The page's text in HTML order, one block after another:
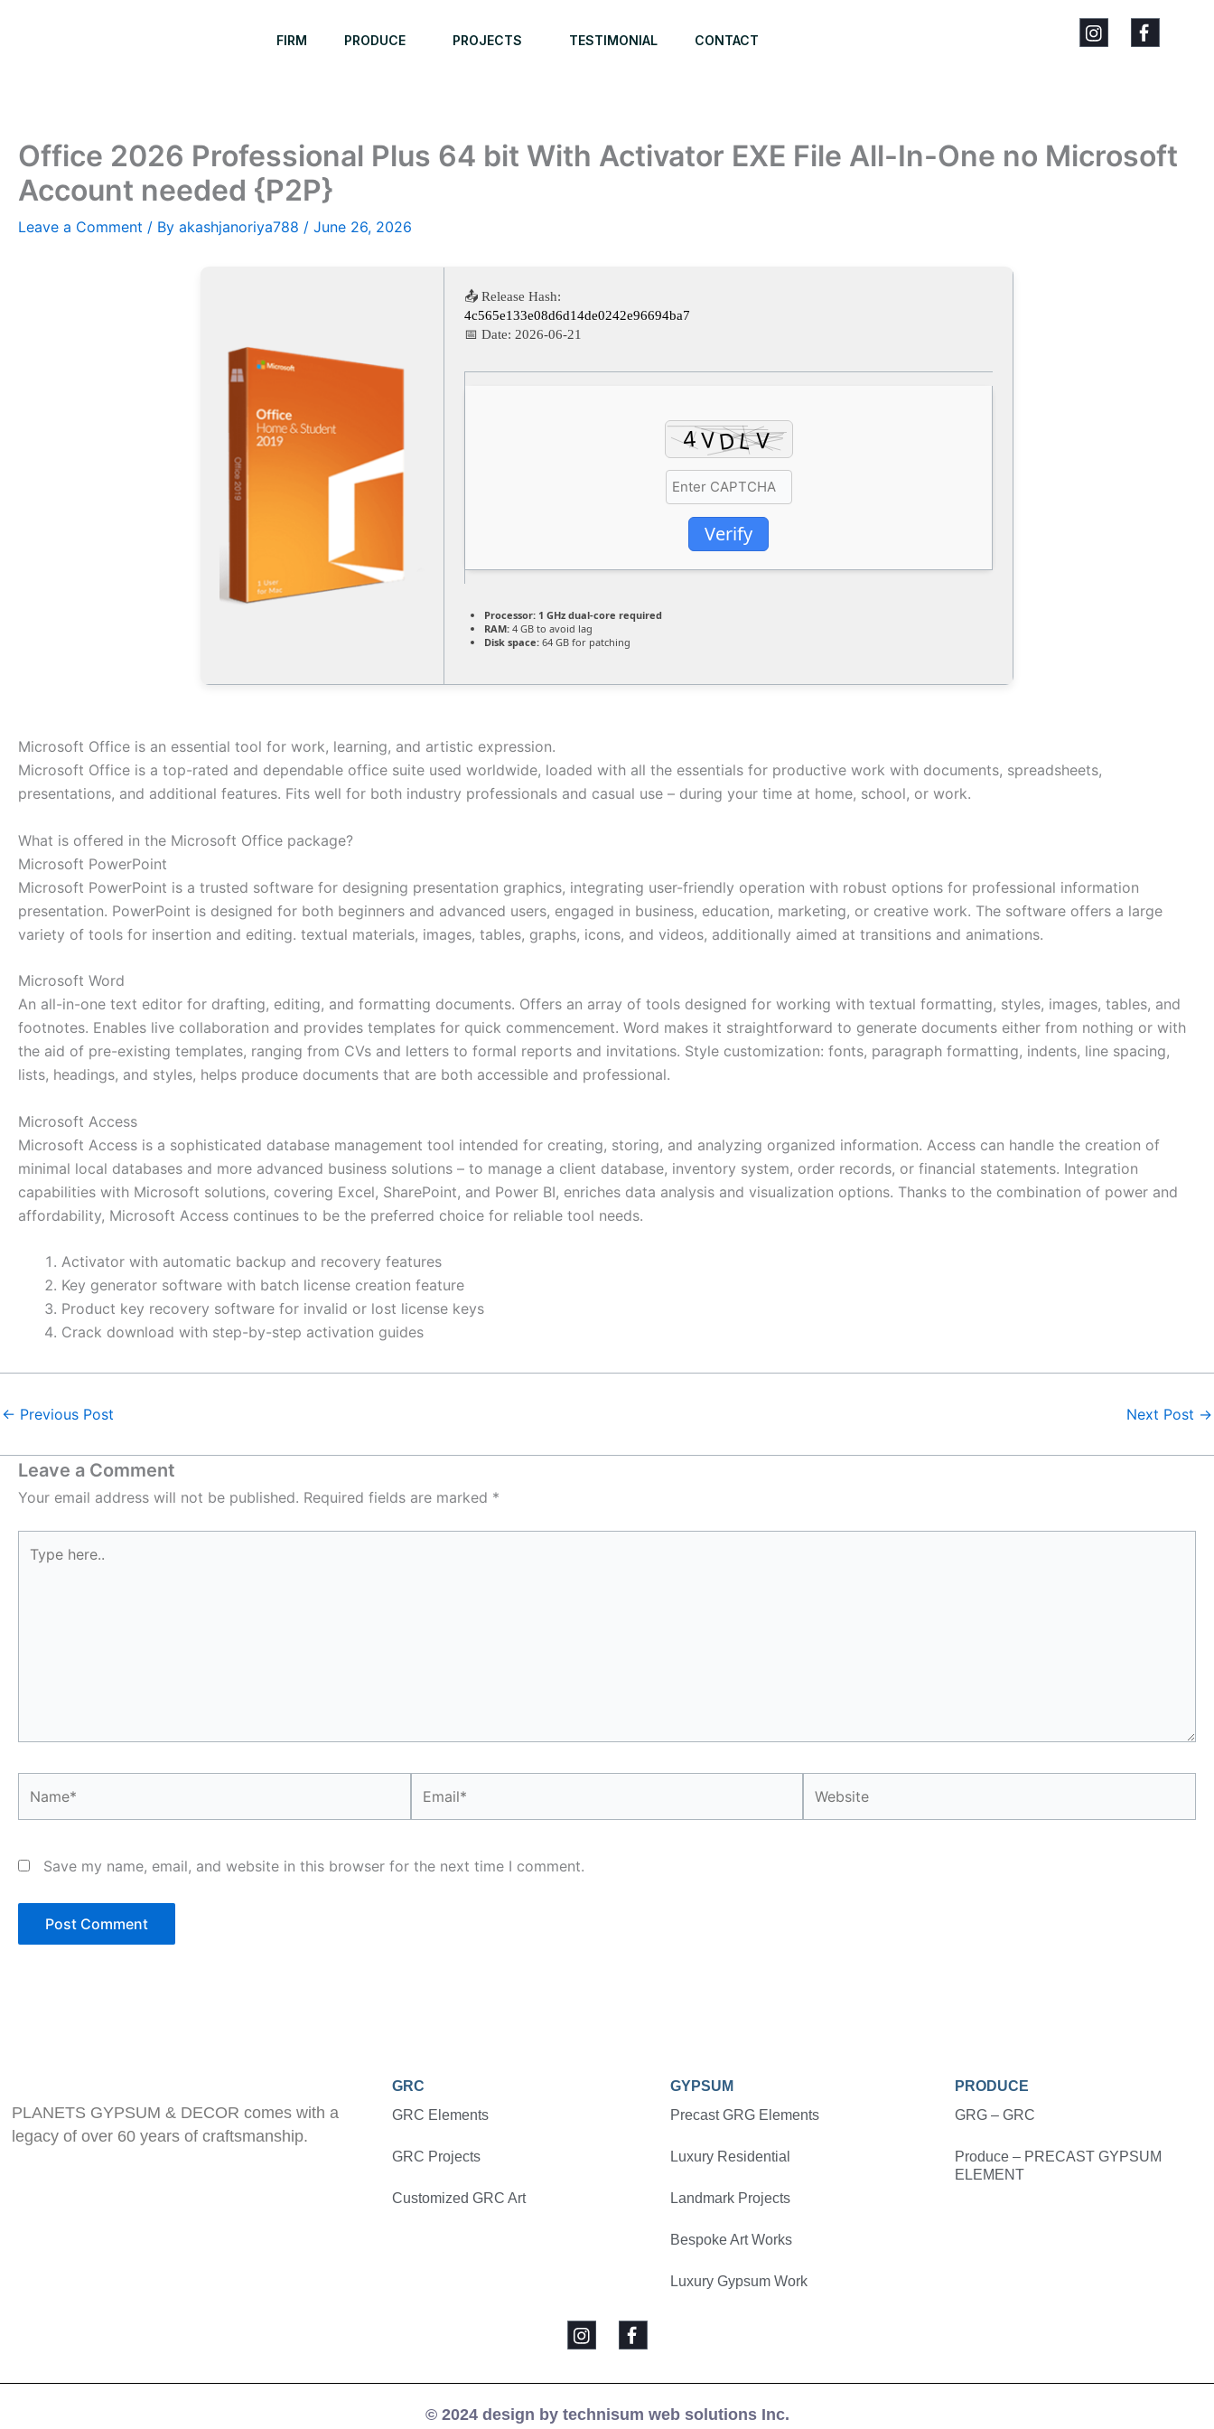
FIRM PRODUCE PROJECTS TESTIMONIAL CONTACT
Office 2026 Professional Plus 64 bit With Activator EXE File All-In-One no Microsoft
Account needed {P2P}
Leave a Comment / By akashjanoriya788 / June 26, 2026
📤 Release Hash:
4c565e133e08d6d14de0242e96694ba7
📅 Date: 2026-06-21
Verify
Processor: 1 GHz dual-core required
RAM: 4 GB to avoid lag
Disk space: 64 GB for patching
Microsoft Office is an essential tool for work, learning, and artistic expression.
Microsoft Office is a top-rated and dependable office suite used worldwide, loaded with all the essentials for productive work with documents, spreadsheets,
presentations, and additional features. Fits well for both industry professionals and casual use – during your time at home, school, or work.
What is offered in the Microsoft Office package?
Microsoft PowerPoint
Microsoft PowerPoint is a trusted software for designing presentation graphics, integrating user-friendly operation with robust options for professional information
presentation. PowerPoint is designed for both beginners and advanced users, engaged in business, education, marketing, or creative work. The software offers a large
variety of tools for insertion and editing. textual materials, images, tables, graphs, icons, and videos, additionally aimed at transitions and animations.
Microsoft Word
An all-in-one text editor for drafting, editing, and formatting documents. Offers an array of tools designed for working with textual formatting, styles, images, tables, and
footnotes. Enables live collaboration and provides templates for quick commencement. Word makes it straightforward to generate documents either from nothing or with
the aid of pre-existing templates, ranging from CVs and letters to formal reports and invitations. Style customization: fonts, paragraph formatting, indents, line spacing,
lists, headings, and styles, helps produce documents that are both accessible and professional.
Microsoft Access
Microsoft Access is a sophisticated database management tool intended for creating, storing, and analyzing organized information. Access can handle the creation of
minimal local databases and more advanced business solutions – to manage a client database, inventory system, order records, or financial statements. Integration
capabilities with Microsoft solutions, covering Excel, SharePoint, and Power BI, enriches data analysis and visualization options. Thanks to the combination of power and
affordability, Microsoft Access continues to be the preferred choice for reliable tool needs.
Activator with automatic backup and recovery features
Key generator software with batch license creation feature
Product key recovery software for invalid or lost license keys
Crack download with step-by-step activation guides
← Previous Post Next Post →
Leave a Comment
Your email address will not be published. Required fields are marked *
here..
Save my name, email, and website in this browser for the next time I comment.
PLANETS GYPSUM & DECOR comes with a
legacy of over 60 years of craftsmanship.
GRC
GRC Elements
GRC Projects
Customized GRC Art
GYPSUM
Precast GRG Elements
Luxury Residential
Landmark Projects
Bespoke Art Works
Luxury Gypsum Work
PRODUCE
GRG – GRC
Produce – PRECAST GYPSUM
ELEMENT
© 2024 design by technisum web solutions Inc.